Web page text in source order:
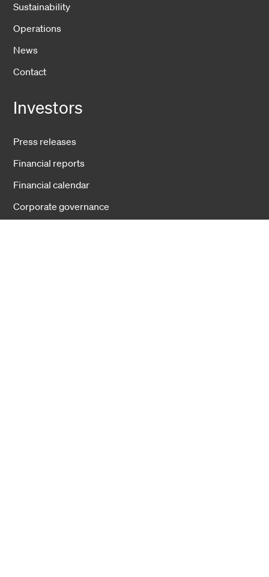
Sustainability
Operations
News
Contact
Investors
Press releases
Financial reports
Financial calendar
Corporate governance